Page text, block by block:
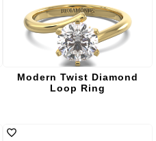
Modern Twist Diamond
Loop Ring